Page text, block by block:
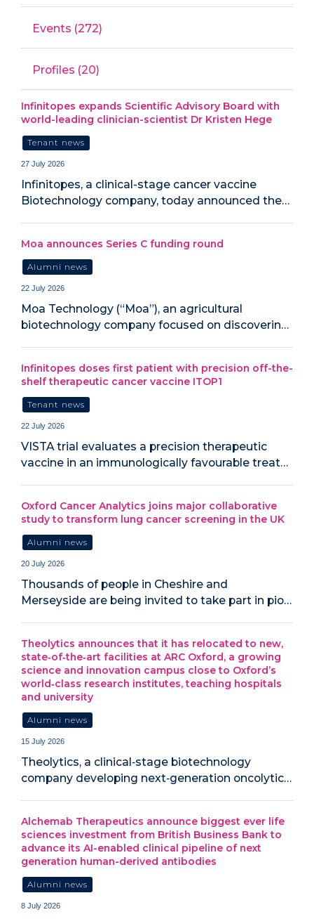
Events (272)
Profiles (20)
Infinitopes expands Scientific Advisory Board with
world-leading clinician-scientist Dr Kristen Hege
Tenant news
27 July 2026
Infinitopes, a clinical-stage cancer vaccine
Biotechnology company, today announced the…
Moa announces Series C funding round
Alumni news
22 July 2026
Moa Technology (“Moa”), an agricultural
biotechnology company focused on discoverin…
Infinitopes doses first patient with precision off-the-
shelf therapeutic cancer vaccine ITOP1
Tenant news
22 July 2026
VISTA trial evaluates a precision therapeutic
vaccine in an immunologically favourable treat…
Oxford Cancer Analytics joins major collaborative
study to transform lung cancer screening in the UK
Alumni news
20 July 2026
‍Thousands of people in Cheshire and
Merseyside are being invited to take part in pio…
Theolytics announces that it has relocated to new,
state‑of‑the‑art facilities at ARC Oxford, a growing
science and innovation campus close to Oxford’s
world‑class research institutes, teaching hospitals
and university
Alumni news
15 July 2026
Theolytics, a clinical‑stage biotechnology
company developing next‑generation oncolytic…
Alchemab Therapeutics announce biggest ever life
sciences investment from British Business Bank to
advance its AI-enabled clinical pipeline of next
generation human-derived antibodies
Alumni news
8 July 2026